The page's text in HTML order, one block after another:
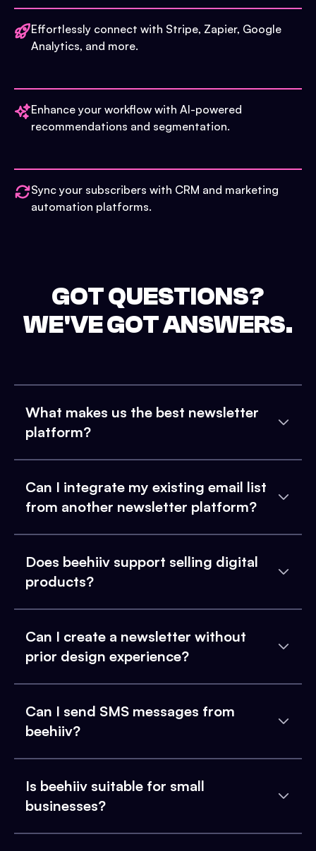
Effortlessly connect with Stripe, Zapier, Google
Analytics, and more.
Enhance your workflow with AI-powered
recommendations and segmentation.
Sync your subscribers with CRM and marketing
automation platforms.
GOT QUESTIONS?
WE'VE GOT ANSWERS.
What makes us the best newsletter
platform?
Can I integrate my existing email list
from another newsletter platform?
Does beehiiv support selling digital
products?
Can I create a newsletter without
prior design experience?
Can I send SMS messages from
beehiiv?
Is beehiiv suitable for small
businesses?